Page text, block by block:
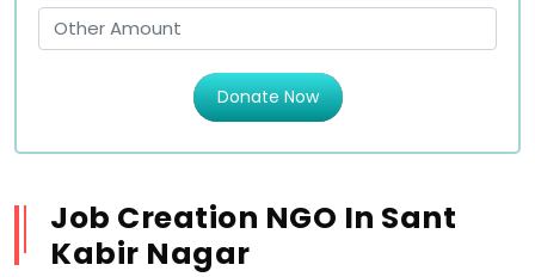
Donate Now
Job Creation NGO In Sant
Kabir Nagar